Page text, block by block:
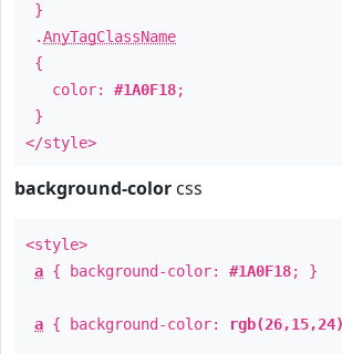
}
.AnyTagClassName
{
color: #1A0F18;
}
</style>
background-color css
<style>
a { background-color: #1A0F18; }
a { background-color: rgb(26,15,24)